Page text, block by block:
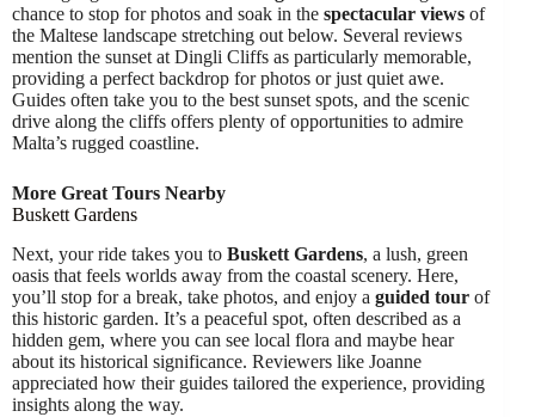
chance to stop for photos and soak in the spectacular views of
the Maltese landscape stretching out below. Several reviews
mention the sunset at Dingli Cliffs as particularly memorable,
providing a perfect backdrop for photos or just quiet awe.
Guides often take you to the best sunset spots, and the scenic
drive along the cliffs offers plenty of opportunities to admire
Malta’s rugged coastline.
More Great Tours Nearby
Buskett Gardens
Next, your ride takes you to Buskett Gardens, a lush, green
oasis that feels worlds away from the coastal scenery. Here,
you’ll stop for a break, take photos, and enjoy a guided tour of
this historic garden. It’s a peaceful spot, often described as a
hidden gem, where you can see local flora and maybe hear
about its historical significance. Reviewers like Joanne
appreciated how their guides tailored the experience, providing
insights along the way.